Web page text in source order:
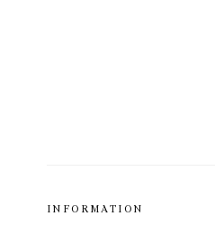
INFORMATION